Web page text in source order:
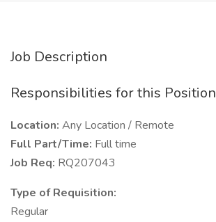
Job Description
Responsibilities for this Position
Location: Any Location / Remote
Full Part/Time: Full time
Job Req: RQ207043
Type of Requisition:
Regular